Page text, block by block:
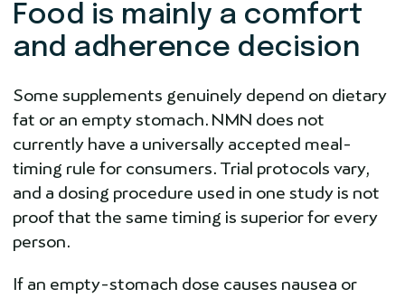
Food is mainly a comfort
and adherence decision
Some supplements genuinely depend on dietary
fat or an empty stomach. NMN does not
currently have a universally accepted meal-
timing rule for consumers. Trial protocols vary,
and a dosing procedure used in one study is not
proof that the same timing is superior for every
person.
If an empty-stomach dose causes nausea or